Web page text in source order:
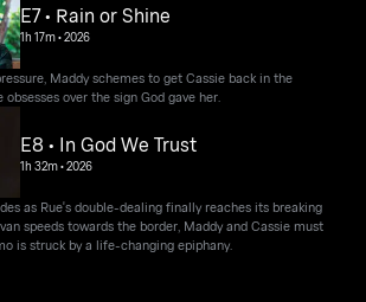
E7 • Rain or Shine
1h 17m•2026
Maddy schemes to get Cassie back in the
over the sign God gave her.
E8 • In God We Trust
1h 32m•2026
as Rue's double-dealing finally reaches its breaking
speeds towards the border, Maddy and Cassie must
is struck by a life-changing epiphany.